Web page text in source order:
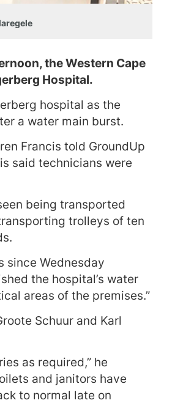
the Western Cape
Hospital.
hospital as the
a water main burst.
Francis told GroundUp
said technicians were
being transported
trolleys of ten
since Wednesday
the hospital’s water
areas of the premises.”
Schuur and Karl
as required,” he
and janitors have
to normal late on